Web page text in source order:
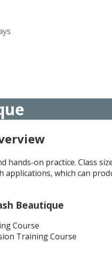
hands-on practice. Class
which can
Beautique
Course
Training Course